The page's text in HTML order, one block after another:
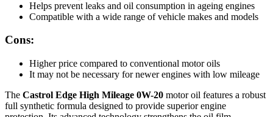
Helps prevent leaks and oil consumption in ageing engines
Compatible with a wide range of vehicle makes and models
Cons:
Higher price compared to conventional motor oils
It may not be necessary for newer engines with low mileage
The Castrol Edge High Mileage 0W-20 motor oil features a robust
full synthetic formula designed to provide superior engine